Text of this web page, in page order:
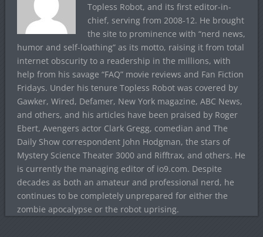
Topless Robot, and its first editor-in-
chief, serving from 2008-12. He brought
the site to prominence with “nerd news,
humor and self-loathing” as its motto, raising it from total
internet obscurity to a readership in the millions, with
help from his savage “FAQ” movie reviews and Fan Fiction
Fridays. Under his tenure Topless Robot was covered by
Gawker, Wired, Defamer, New York magazine, ABC News,
and others, and his articles have been praised by Roger
Ebert, Avengers actor Clark Gregg, comedian and The
Daily Show correspondent John Hodgman, the stars of
Mystery Science Theater 3000 and Rifftrax, and others. He
is currently the managing editor of io9.com. Despite
decades as both an amateur and professional nerd, he
continues to be completely unprepared for either the
zombie apocalypse or the robot uprising.